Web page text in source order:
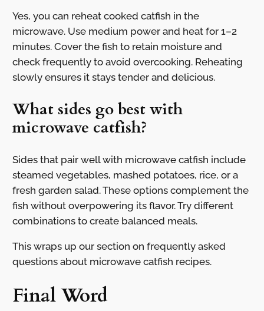
Yes, you can reheat cooked catfish in the
microwave. Use medium power and heat for 1–2
minutes. Cover the fish to retain moisture and
check frequently to avoid overcooking. Reheating
slowly ensures it stays tender and delicious.
What sides go best with
microwave catfish?
Sides that pair well with microwave catfish include
steamed vegetables, mashed potatoes, rice, or a
fresh garden salad. These options complement the
fish without overpowering its flavor. Try different
combinations to create balanced meals.
This wraps up our section on frequently asked
questions about microwave catfish recipes.
Final Word